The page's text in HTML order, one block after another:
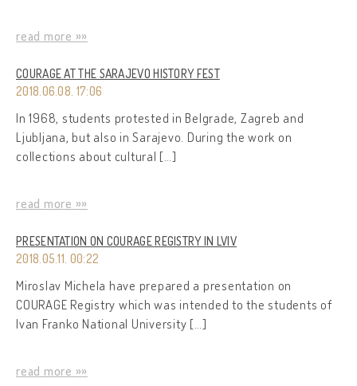
read more »»
COURAGE AT THE SARAJEVO HISTORY FEST
2018.06.08. 17:06
In 1968, students protested in Belgrade, Zagreb and
Ljubljana, but also in Sarajevo. During the work on
collections about cultural […]
read more »»
PRESENTATION ON COURAGE REGISTRY IN LVIV
2018.05.11. 00:22
Miroslav Michela have prepared a presentation on
COURAGE Registry which was intended to the students of
Ivan Franko National University […]
read more »»